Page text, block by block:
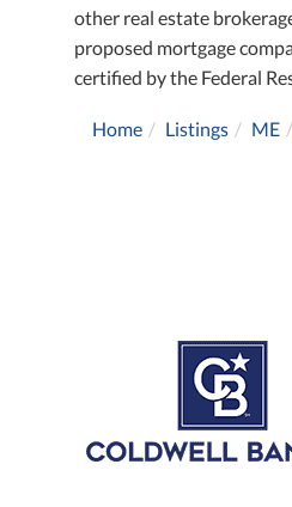
other real estate
proposed mortgage
certified by the Federal
Home Listings ME